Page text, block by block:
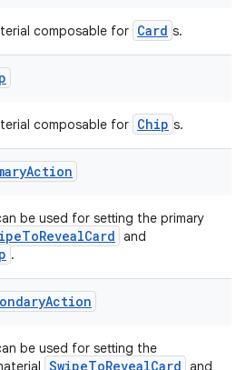
composable for Card s.
composable for Chip s.
Action
be used for setting the primary
and
.
Action
be used for setting the
SwipeToRevealCard and